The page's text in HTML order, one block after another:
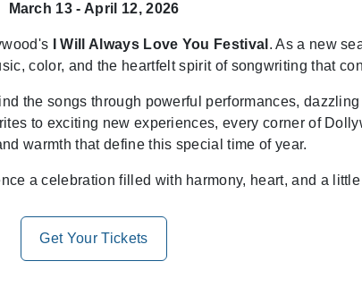
March 13 - April 12, 2026
I Will Always Love You Festival . As a new
color, and the heartfelt spirit of songwriting that
the songs through powerful performances,
to exciting new experiences, every corner of
warmth that define this special time of year.
a celebration filled with harmony, heart, and a
Get Your Tickets